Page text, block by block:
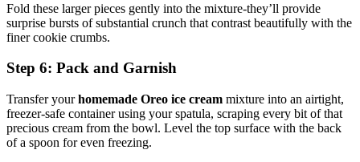
Fold these larger pieces gently into the mixture-they’ll provide
surprise bursts of substantial crunch that contrast beautifully with the
finer cookie crumbs.
Step 6: Pack and Garnish
Transfer yourhomemade Oreo ice cream mixture into an airtight,
freezer-safe container using your spatula, scraping every bit of that
precious cream from the bowl. Level the top surface with the back
of a spoon for even freezing.